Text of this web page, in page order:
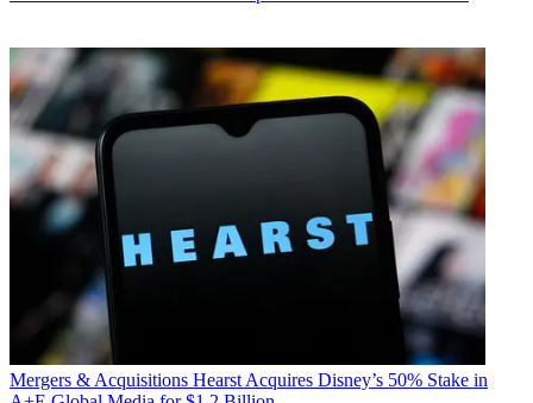
Mergers & Acquisitions Hearst Acquires Disney’s 50% Stake in